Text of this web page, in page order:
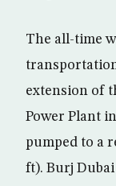
The all-time
extension of
Power Plant
pumped to a
ft). Burj